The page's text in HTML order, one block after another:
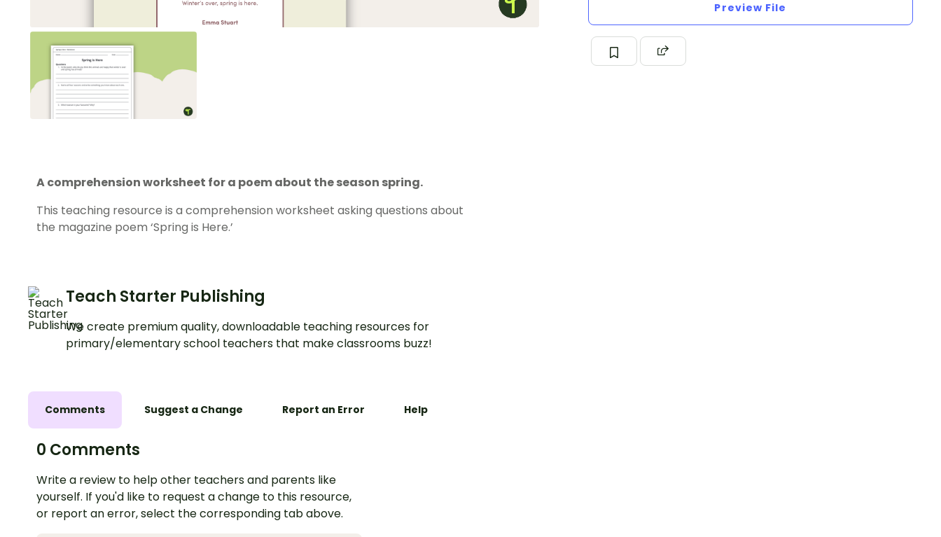
Preview File
A comprehension worksheet for a poem about the season spring.
This teaching resource is a comprehension worksheet asking questions about
the magazine poem ‘Spring is Here.’
Teach Starter Publishing
We create premium quality, downloadable teaching resources for
primary/elementary school teachers that make classrooms buzz!
Comments Suggest a Change Report an Error Help
0 Comments
Write a review to help other teachers and parents like
yourself. If you'd like to request a change to this resource,
or report an error, select the corresponding tab above.